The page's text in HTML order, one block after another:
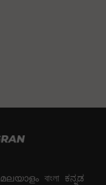
മലയാളം বাংলা ಕನ್ನಡ